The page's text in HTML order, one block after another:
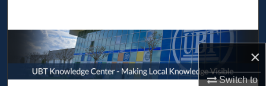
×
Switch to
Browse Collections
My Account